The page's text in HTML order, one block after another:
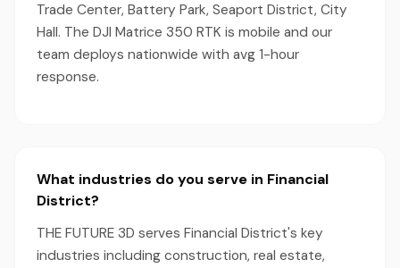
Trade Center, Battery Park, Seaport District, City
Hall. The DJI Matrice 350 RTK is mobile and our
team deploys nationwide with avg 1-hour
response.
What industries do you serve in Financial
District?
THE FUTURE 3D serves Financial District's key
industries including construction, real estate,